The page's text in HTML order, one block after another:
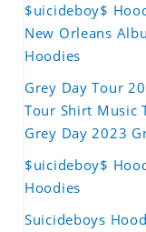
$uicideboy$
New Orleans
Hoodies
Grey Day Tour
Tour Shirt Music
Grey Day 2023
$uicideboy$
Hoodies
Suicideboys